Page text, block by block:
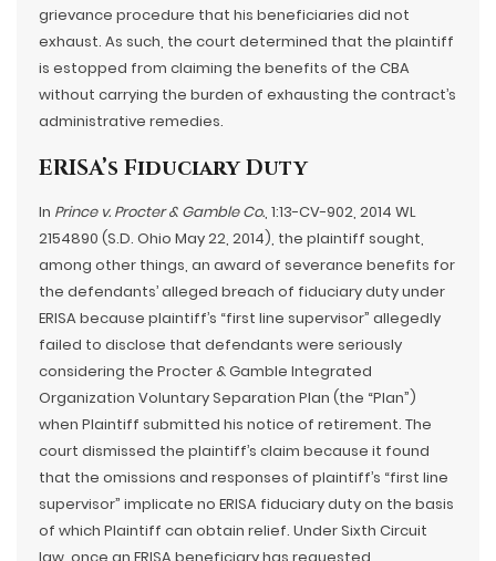
grievance procedure that his beneficiaries did not
exhaust. As such, the court determined that the plaintiff
is estopped from claiming the benefits of the CBA
without carrying the burden of exhausting the contract’s
administrative remedies.
ERISA’s Fiduciary Duty
In Prince v. Procter & Gamble Co., 1:13-CV-902, 2014 WL
2154890 (S.D. Ohio May 22, 2014), the plaintiff sought,
among other things, an award of severance benefits for
the defendants’ alleged breach of fiduciary duty under
ERISA because plaintiff’s “first line supervisor” allegedly
failed to disclose that defendants were seriously
considering the Procter & Gamble Integrated
Organization Voluntary Separation Plan (the “Plan”)
when Plaintiff submitted his notice of retirement. The
court dismissed the plaintiff’s claim because it found
that the omissions and responses of plaintiff’s “first line
supervisor” implicate no ERISA fiduciary duty on the basis
of which Plaintiff can obtain relief. Under Sixth Circuit